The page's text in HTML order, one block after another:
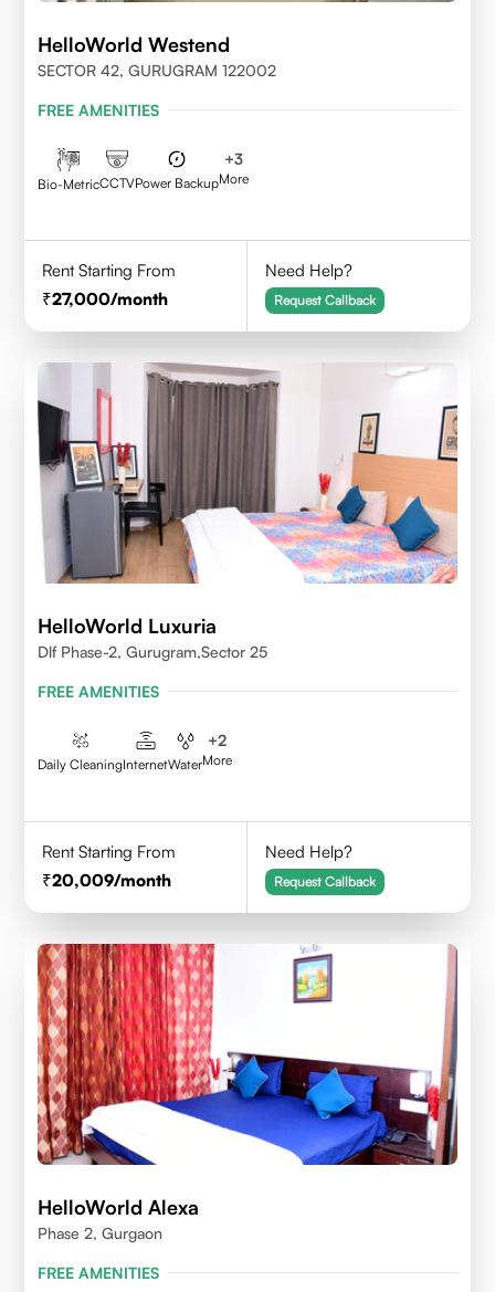
HelloWorld Westend
SECTOR 42, GURUGRAM 122002
FREE AMENITIES
Bio-MetricCCTVPower Backup
+3
More
Rent Starting From
27,000/month
Need Help?
Request Callback
HelloWorld Luxuria
Dlf Phase-2, Gurugram,Sector 25
FREE AMENITIES
Daily CleaningInternetWater
+2
More
Rent Starting From
20,009/month
Need Help?
Request Callback
HelloWorld Alexa
Phase 2, Gurgaon
FREE AMENITIES